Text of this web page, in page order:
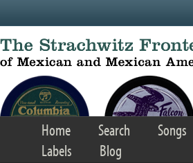
Home Search Songs
Labels
Blog